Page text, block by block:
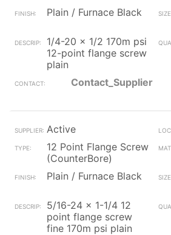
Plain / Furnace Black
1/4-20 x 1/2 170m psi
12-point flange screw
plain
Contact_Supplier
Active
12 Point Flange Screw
(CounterBore)
Plain / Furnace Black
5/16-24 x 1-1/4 12
point flange screw
fine 170m psi plain